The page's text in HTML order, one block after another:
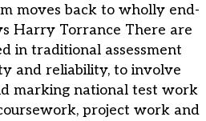
moves back to wholly end-
Harry Torrance There are
in traditional assessment
and reliability, to involve
marking national test work
project work and